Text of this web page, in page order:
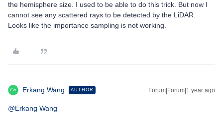
the hemisphere size. I used to be able to do this trick. But now I
cannot see any scattered rays to be detected by the LiDAR.
Looks like the importance sampling is not working.
Erkang Wang AUTHOR Forum|Forum|1 year ago
@Erkang Wang